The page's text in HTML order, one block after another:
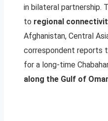
in bilateral partnership.
to regional
Afghanistan, Central
correspondent reports
for a long-time
along the Gulf of